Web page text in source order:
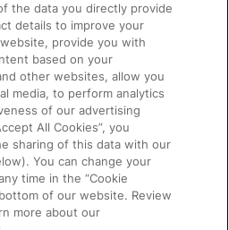
the data you directly provide
details to improve your
provide you with
based on your
other websites, allow you
media, to perform analytics
of our advertising
All Cookies”, you
sharing of this data with our
You can change your
time in the “Cookie
of our website. Review
more about our